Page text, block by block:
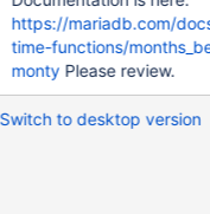
https://mariadb.com/
time-functions/
monty Please review.
Switch to desktop version